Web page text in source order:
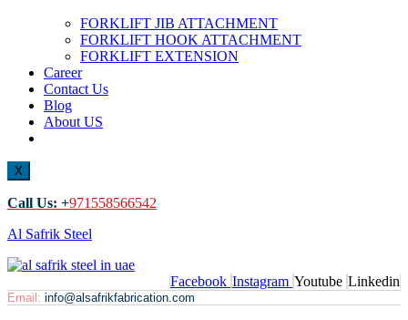
FORKLIFT JIB ATTACHMENT
FORKLIFT HOOK ATTACHMENT
FORKLIFT EXTENSION
Career
Contact Us
Blog
About US
X
Call Us: +971558566542
Al Safrik Steel
Facebook Instagram Youtube Linkedin
Email: info@alsafrikfabrication.com